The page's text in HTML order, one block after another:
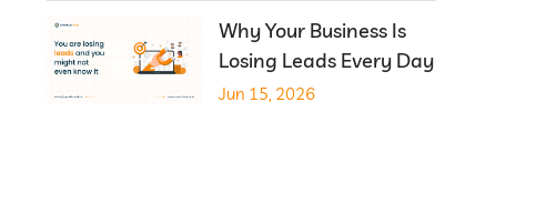
Why Your Business Is
Losing Leads Every Day
Jun 15, 2026